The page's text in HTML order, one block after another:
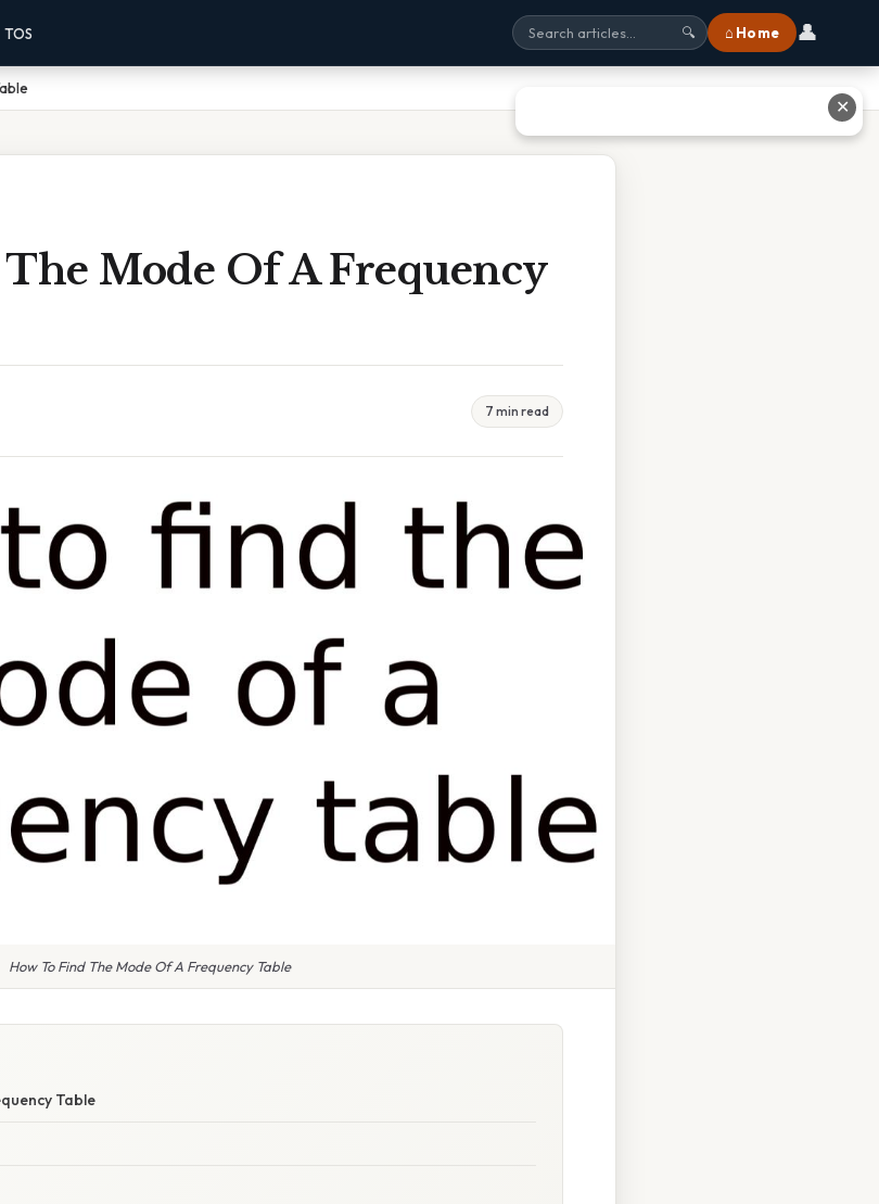
TOS 🔍 ⌂ Home 👤
Mode Of A Frequency
7 min read
How To Find The Mode Of A Frequency Table
Table
✕